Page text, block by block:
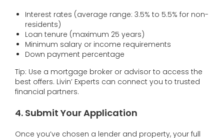
Interest rates (average range: 3.5% to 5.5% for non-
residents)
Loan tenure (maximum 25 years)
Minimum salary or income requirements
Down payment percentage
Tip: Use a mortgage broker or advisor to access the
best offers. Livin’ Experts can connect you to trusted
financial partners.
4. Submit Your Application
Once you’ve chosen a lender and property, your full